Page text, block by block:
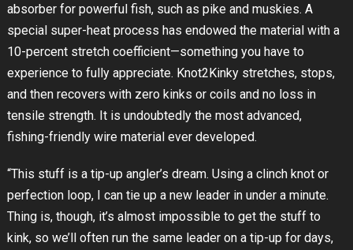
absorber for powerful fish, such as pike and muskies. A
special super-heat process has endowed the material with a
10-percent stretch coefficient—something you have to
experience to fully appreciate. Knot2Kinky stretches, stops,
and then recovers with zero kinks or coils and no loss in
tensile strength. It is undoubtedly the most advanced,
fishing-friendly wire material ever developed.
“This stuff is a tip-up angler’s dream. Using a clinch knot or
perfection loop, I can tie up a new leader in under a minute.
Thing is, though, it’s almost impossible to get the stuff to
kink, so we’ll often run the same leader on a tip-up for days,